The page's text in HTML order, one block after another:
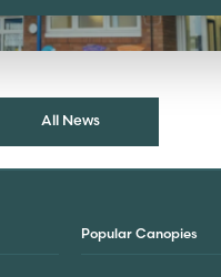
All News
Popular Canopies